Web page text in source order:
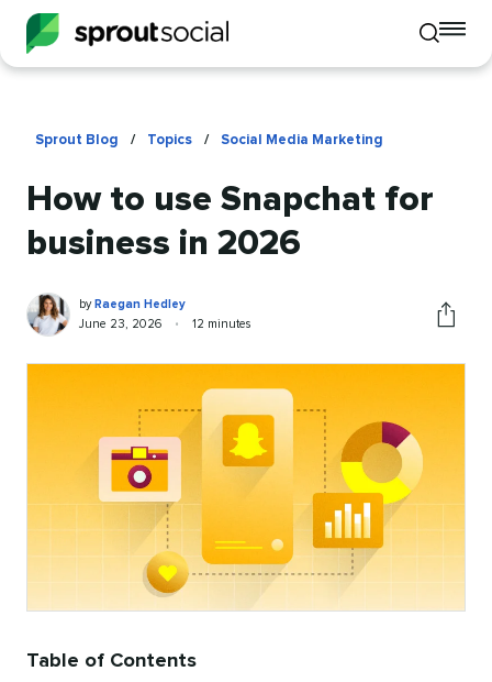
Toggle
mobile
Sprout Blog / Topics / Social Media Marketing
How to use Snapchat for
business in 2026
Raegan
Hedley
Written
by
by Raegan Hedley
Published
June 23, 2026 •
Reading
12 minutes
Table of Contents